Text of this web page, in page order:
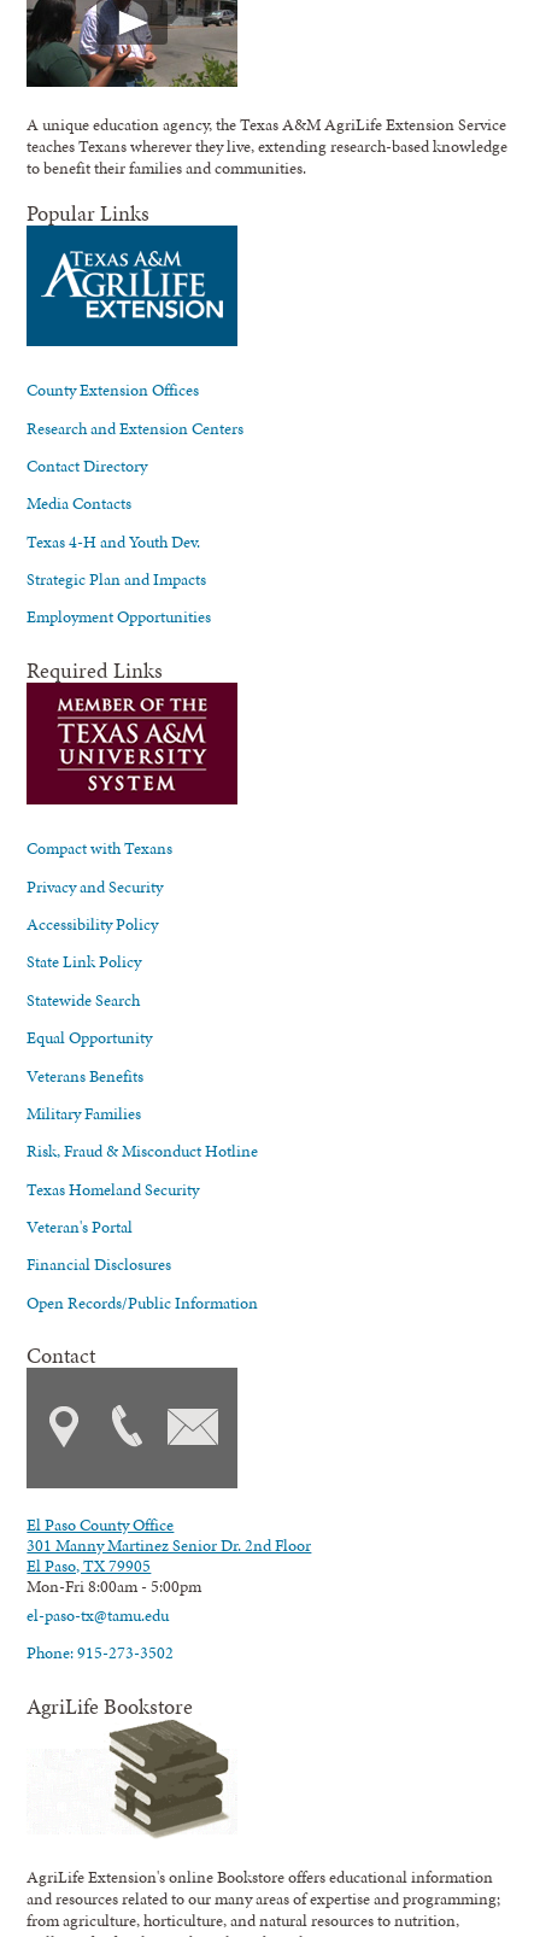
A unique education agency, the Texas A&M AgriLife Extension Service
teaches Texans wherever they live, extending research-based knowledge
to benefit their families and communities.
Popular Links
County Extension Offices
Research and Extension Centers
Contact Directory
Media Contacts
Texas 4-H and Youth Dev.
Strategic Plan and Impacts
Employment Opportunities
Required Links
Compact with Texans
Privacy and Security
Accessibility Policy
State Link Policy
Statewide Search
Equal Opportunity
Veterans Benefits
Military Families
Risk, Fraud & Misconduct Hotline
Texas Homeland Security
Veteran's Portal
Financial Disclosures
Open Records/Public Information
Contact
El Paso County Office
301 Manny Martinez Senior Dr. 2nd Floor
El Paso, TX 79905
Mon-Fri 8:00am - 5:00pm
el-paso-tx@tamu.edu
Phone: 915-273-3502
AgriLife Bookstore
AgriLife Extension's online Bookstore offers educational information
and resources related to our many areas of expertise and programming;
from agriculture, horticulture, and natural resources to nutrition,